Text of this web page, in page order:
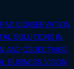
CONSERVATION
SOLUTIONS IN
AND OBJECTIVES,
BUSINESS VISION